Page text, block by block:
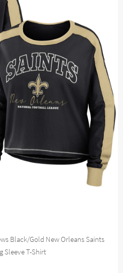
Black/Gold New Orleans Saints
Sleeve T-Shirt